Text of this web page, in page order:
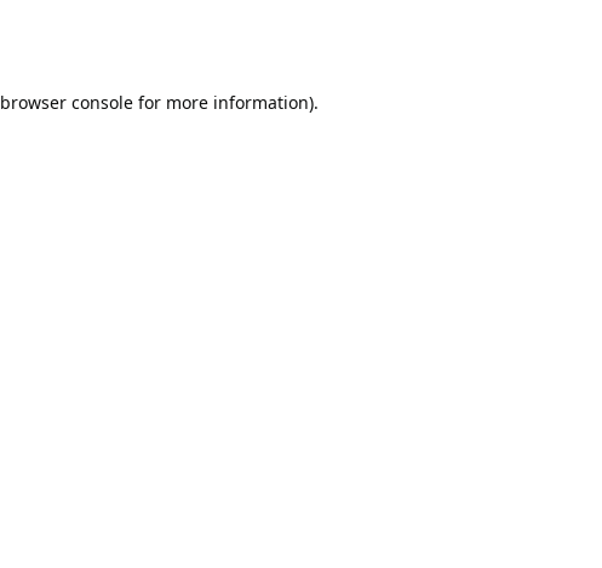
browser console for more information).